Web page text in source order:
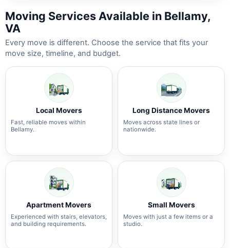
Moving Services Available in Bellamy,
VA
Every move is different. Choose the service that fits your
move size, timeline, and budget.
Local Movers
Fast, reliable moves within
Bellamy.
Long Distance Movers
Moves across state lines or
nationwide.
Apartment Movers
Experienced with stairs, elevators,
and building requirements.
Small Movers
Moves with just a few items or a
studio.